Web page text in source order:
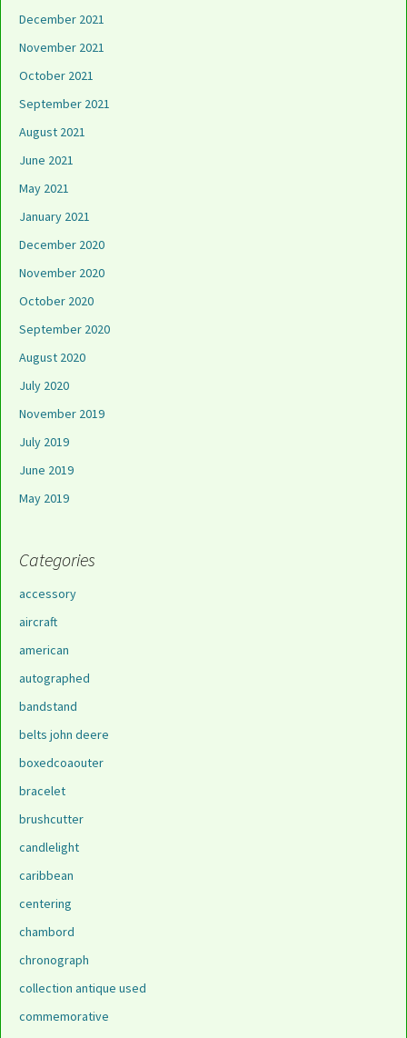
December 2021
November 2021
October 2021
September 2021
August 2021
June 2021
May 2021
January 2021
December 2020
November 2020
October 2020
September 2020
August 2020
July 2020
November 2019
July 2019
June 2019
May 2019
Categories
accessory
aircraft
american
autographed
bandstand
belts john deere
boxedcoaouter
bracelet
brushcutter
candlelight
caribbean
centering
chambord
chronograph
collection antique used
commemorative